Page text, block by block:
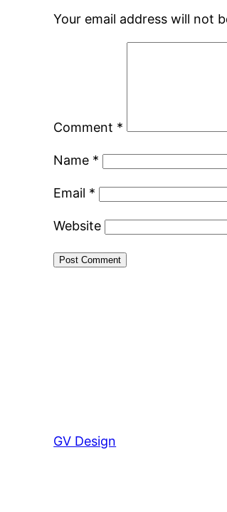
Your email address will not
Comment *
Name *
Email *
Website
GV Design